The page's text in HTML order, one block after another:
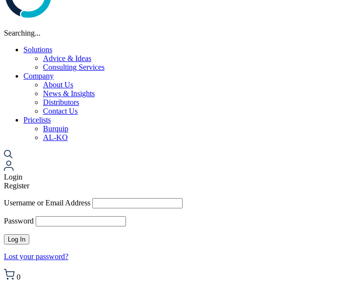
Searching...
Solutions
Advice & Ideas
Consulting Services
Company
About Us
News & Insights
Distributors
Contact Us
Pricelists
Burquip
AL-KO
Login
Register
Username or Email Address
Password
Lost your password?
0